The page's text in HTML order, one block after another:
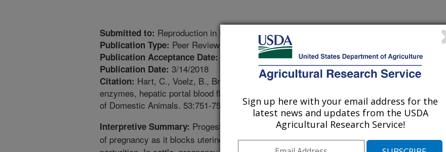
Submitted to: Reproduction in Domestic Animals
Publication Type: Peer Reviewed Journal
Publication Acceptance Date:
Publication Date: 3/14/2018
Citation: Hart, C., Voelz, B., Brockus, K., Lemley, C. 2018. Hepatic steroid inactivating
enzymes, hepatic portal blood flow and corpus luteum blood perfusion in cattle. Reproduction
of Domestic Animals. 53:751-758.
Interpretive Summary: Progesterone is required for the maintenance
of pregnancy as it blocks uterine contractions from occurring until
Sign up here with your email address for the
latest news and updates from the USDA
Agricultural Research Service!